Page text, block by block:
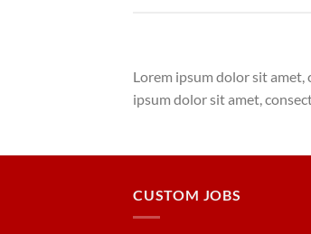
Lorem ipsum dolor sit
ipsum dolor sit amet,
CUSTOM JOBS